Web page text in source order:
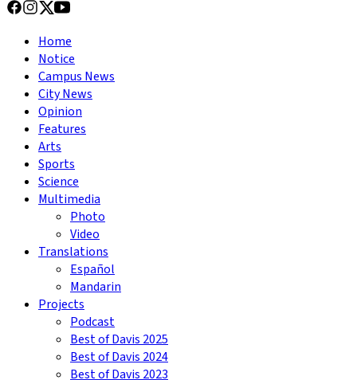
Home
Notice
Campus News
City News
Opinion
Features
Arts
Sports
Science
Multimedia
Photo
Video
Translations
Español
Mandarin
Projects
Podcast
Best of Davis 2025
Best of Davis 2024
Best of Davis 2023